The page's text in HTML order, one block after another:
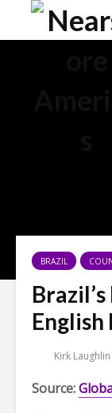
BRAZIL
English
Kirk Laughlin
Source: